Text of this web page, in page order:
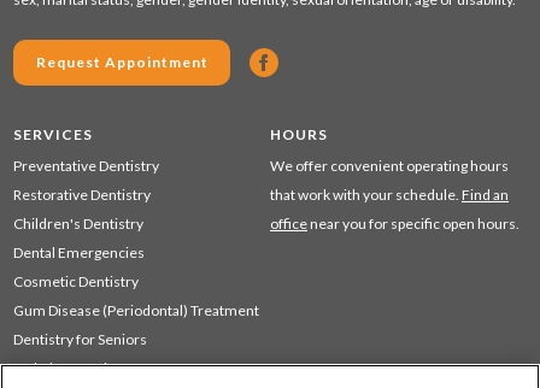
Request Appointment
SERVICES
Preventative Dentistry
Restorative Dentistry
Children's Dentistry
Dental Emergencies
Cosmetic Dentistry
Gum Disease (Periodontal) Treatment
Dentistry for Seniors
Sedation Dentistry
HOURS
We offer convenient operating hours
that work with your schedule. Find an
office near you for specific open hours.